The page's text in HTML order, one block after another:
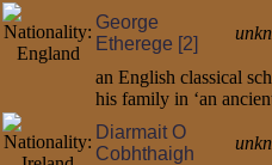
George
Etherege [2]
an English classical
his family in ‘an
Diarmait O
Cobhthaigh